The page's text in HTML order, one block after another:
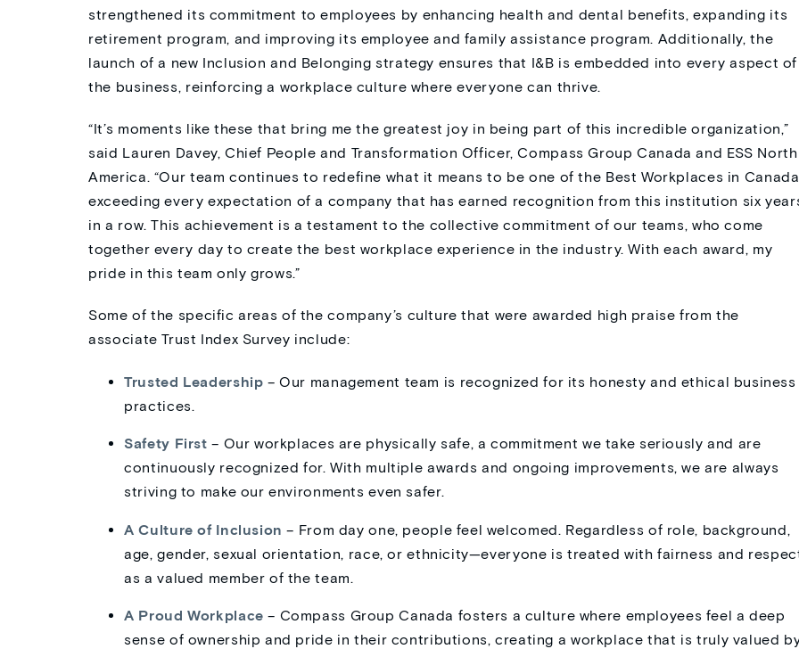
strengthened its commitment to employees by enhancing health and dental benefits, expanding its
retirement program, and improving its employee and family assistance program. Additionally, the
launch of a new Inclusion and Belonging strategy ensures that I&B is embedded into every aspect of
the business, reinforcing a workplace culture where everyone can thrive.
“It’s moments like these that bring me the greatest joy in being part of this incredible organization,”
said Lauren Davey, Chief People and Transformation Officer, Compass Group Canada and ESS North
America. “Our team continues to redefine what it means to be one of the Best Workplaces in
exceeding every expectation of a company that has earned recognition from this institution six
in a row. This achievement is a testament to the collective commitment of our teams, who come
together every day to create the best workplace experience in the industry. With each award, my
pride in this team only grows.”
Some of the specific areas of the company’s culture that were awarded high praise from the
associate Trust Index Survey include:
Trusted Leadership – Our management team is recognized for its honesty and ethical business
practices.
Safety First – Our workplaces are physically safe, a commitment we take seriously and are
continuously recognized for. With multiple awards and ongoing improvements, we are always
striving to make our environments even safer.
A Culture of Inclusion – From day one, people feel welcomed. Regardless of role, background,
age, gender, sexual orientation, race, or ethnicity—everyone is treated with fairness and
as a valued member of the team.
A Proud Workplace – Compass Group Canada fosters a culture where employees feel a deep
sense of ownership and pride in their contributions, creating a workplace that is truly valued